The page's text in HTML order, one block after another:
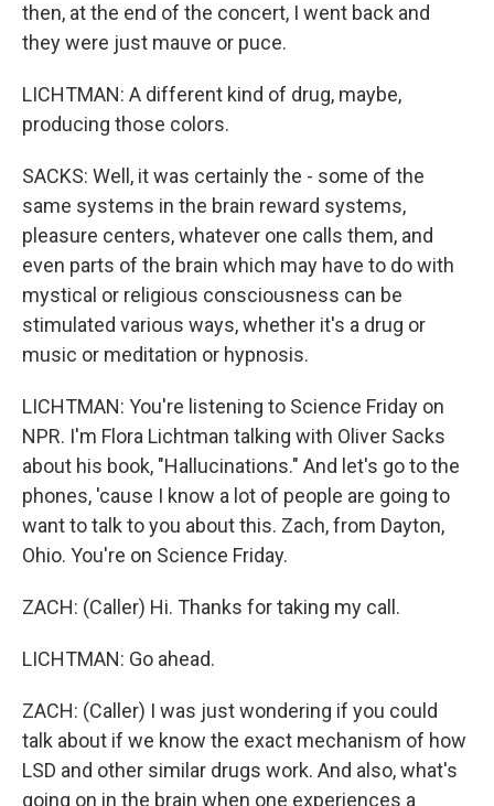
then, at the end of the concert, I went back and
they were just mauve or puce.
LICHTMAN: A different kind of drug, maybe,
producing those colors.
SACKS: Well, it was certainly the - some of the
same systems in the brain reward systems,
pleasure centers, whatever one calls them, and
even parts of the brain which may have to do with
mystical or religious consciousness can be
stimulated various ways, whether it's a drug or
music or meditation or hypnosis.
LICHTMAN: You're listening to Science Friday on
NPR. I'm Flora Lichtman talking with Oliver Sacks
about his book, "Hallucinations." And let's go to the
phones, 'cause I know a lot of people are going to
want to talk to you about this. Zach, from Dayton,
Ohio. You're on Science Friday.
ZACH: (Caller) Hi. Thanks for taking my call.
LICHTMAN: Go ahead.
ZACH: (Caller) I was just wondering if you could
talk about if we know the exact mechanism of how
LSD and other similar drugs work. And also, what's
going on in the brain when one experiences a